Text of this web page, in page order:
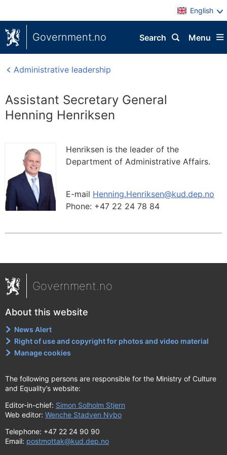
English
Government.no Menu
Search
Administrative leadership
Assistant Secretary General
Henning Henriksen
Henriksen is the leader of the
Department of Administrative Affairs.
E-mail Henning.Henriksen@kud.dep.no
Phone: +47 22 24 78 84
Government.no
About this website
News Alert
Right of use and copyright for photos and video material
Manage cookies
The following persons are responsible for the Ministry of Culture
and Equality’s website:
Editor-in-chief: Simon Solholm Stjern
Web editor: Wenche Stadven Nybo
Telephone: +47 22 24 90 90
Email: postmottak@kud.dep.no